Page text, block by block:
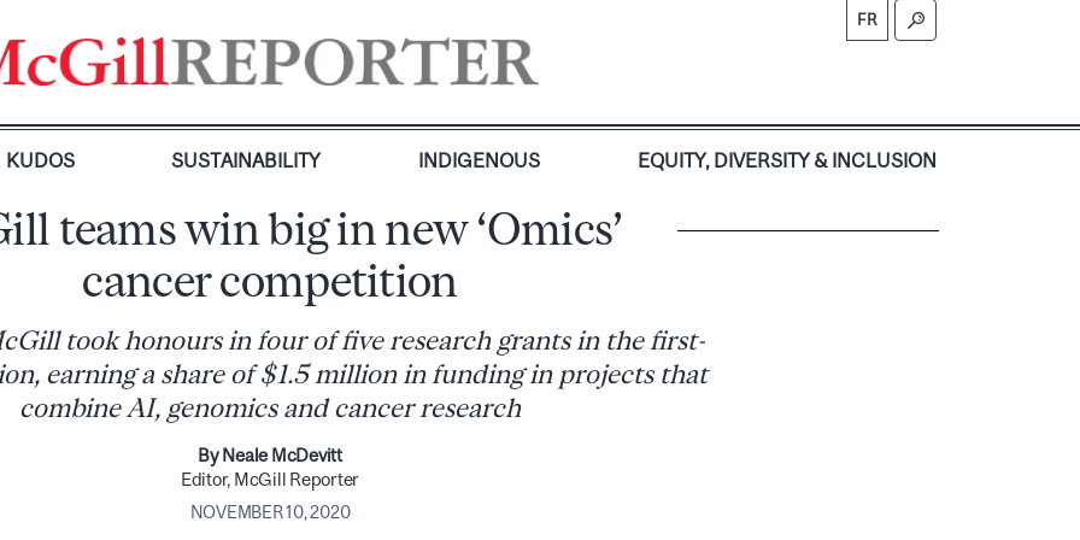
FR
KUDOS SUSTAINABILITY INDIGENOUS EQUITY, DIVERSITY & INCLUSION
teams win big in new ‘Omics’
cancer competition
took honours in four of five research grants in the first-
earning a share of $1.5 million in funding in projects that
combine AI, genomics and cancer research
By Neale McDevitt
Editor, McGill Reporter
NOVEMBER 10, 2020